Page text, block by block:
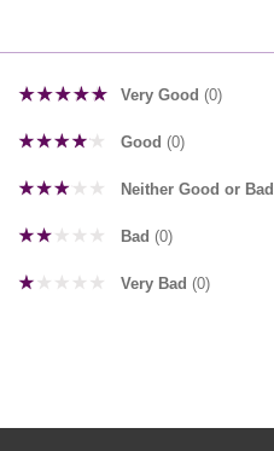
Very Good (0)
Good (0)
Neither Good or Bad
Bad (0)
Very Bad (0)